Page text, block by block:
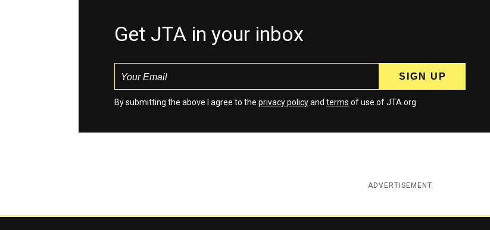
Get JTA in your inbox
By submitting the above I agree to the privacy policyand terms of use of JTA.org
ADVERTISEMENT